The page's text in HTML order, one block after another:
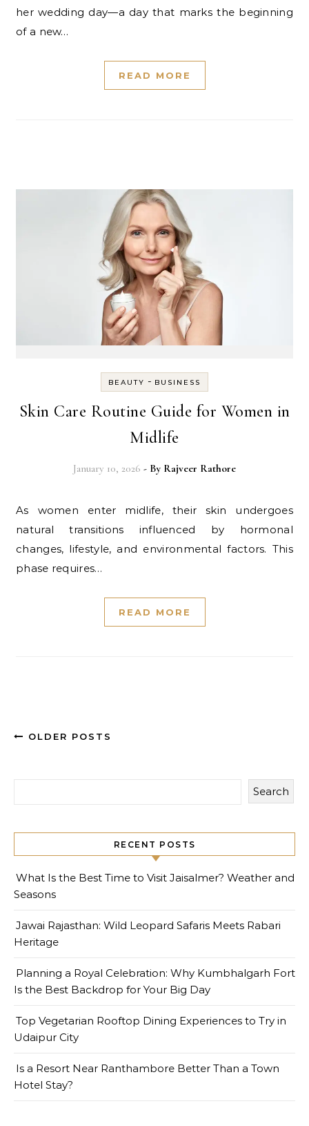
her wedding day—a day that marks the beginning
of a new…
READ MORE
BEAUTY - BUSINESS
Skin Care Routine Guide for Women in
Midlife
January 10, 2026 - By Rajveer Rathore
As women enter midlife, their skin undergoes
natural transitions influenced by hormonal
changes, lifestyle, and environmental factors. This
phase requires…
READ MORE
OLDER POSTS
Search
RECENT POSTS
What Is the Best Time to Visit Jaisalmer? Weather and
Seasons
Jawai Rajasthan: Wild Leopard Safaris Meets Rabari
Heritage
Planning a Royal Celebration: Why Kumbhalgarh Fort
Is the Best Backdrop for Your Big Day
Top Vegetarian Rooftop Dining Experiences to Try in
Udaipur City
Is a Resort Near Ranthambore Better Than a Town
Hotel Stay?